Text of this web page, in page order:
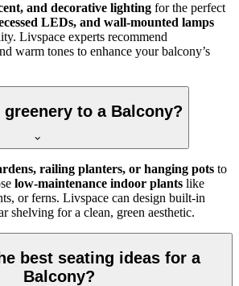
and decorative lighting for the perfect
LEDs, and wall-mounted lamps
Livspace experts recommend
warm tones to enhance your balcony’s
greenery to a Balcony?
railing planters, or hanging pots to
low-maintenance indoor plants like
or ferns. Livspace can design built-in
shelving for a clean, green aesthetic.
best seating ideas for a
Balcony?